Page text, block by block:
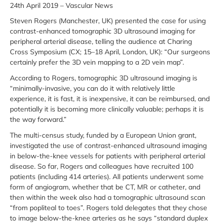
24th April 2019 – Vascular News
Steven Rogers (Manchester, UK) presented the case for using
contrast-enhanced tomographic 3D ultrasound imaging for
peripheral arterial disease, telling the audience at Charing
Cross Symposium (CX; 15–18 April, London, UK): “Our surgeons
certainly prefer the 3D vein mapping to a 2D vein map”.
According to Rogers, tomographic 3D ultrasound imaging is
“minimally-invasive, you can do it with relatively little
experience, it is fast, it is inexpensive, it can be reimbursed, and
potentially it is becoming more clinically valuable; perhaps it is
the way forward.”
The multi-census study, funded by a European Union grant,
investigated the use of contrast-enhanced ultrasound imaging
in below-the-knee vessels for patients with peripheral arterial
disease. So far, Rogers and colleagues have recruited 100
patients (including 414 arteries). All patients underwent some
form of angiogram, whether that be CT, MR or catheter, and
then within the week also had a tomographic ultrasound scan
“from popliteal to toes”. Rogers told delegates that they chose
to image below-the-knee arteries as he says “standard duplex